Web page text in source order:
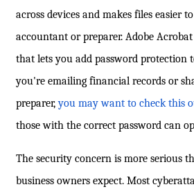
across devices and makes files easier
accountant or preparer. Adobe
that lets you add password protection
you're emailing financial records or
preparer,you may want to check this
those with the correct password can
The security concern is more serious
business owners expect. Most